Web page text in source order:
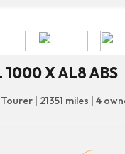
1000 X AL8 ABS
| 21351 miles | 4